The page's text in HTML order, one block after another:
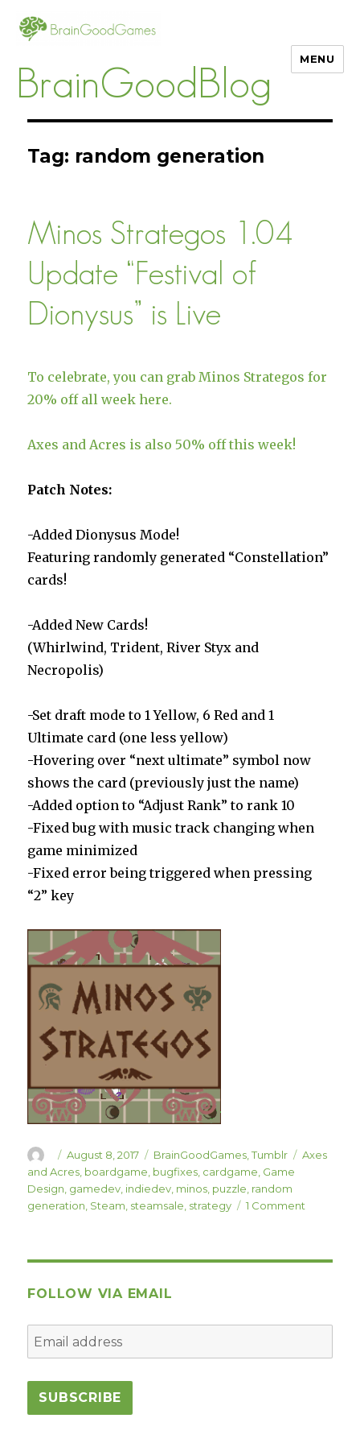
BrainGoodBlog
MENU
Tag: random generation
Minos Strategos 1.04
Update “Festival of
Dionysus” is Live
To celebrate, you can grab Minos Strategos for
20% off all week here.
Axes and Acres is also 50% off this week!
Patch Notes:
-Added Dionysus Mode!
Featuring randomly generated “Constellation”
cards!
-Added New Cards!
(Whirlwind, Trident, River Styx and
Necropolis)
-Set draft mode to 1 Yellow, 6 Red and 1
Ultimate card (one less yellow)
-Hovering over “next ultimate” symbol now
shows the card (previously just the name)
-Added option to “Adjust Rank” to rank 10
-Fixed bug with music track changing when
game minimized
-Fixed error being triggered when pressing
“2” key
Author
Posted
on
August 8, 2017 Categories
BrainGoodGames ,Tumblr Tags
Axes
and Acres boardgame bugfixes cardgame Game
Design gamedev indiedev minos puzzle random
generation Steam steamsale strategy 1 Comment
is
FOLLOW VIA EMAIL